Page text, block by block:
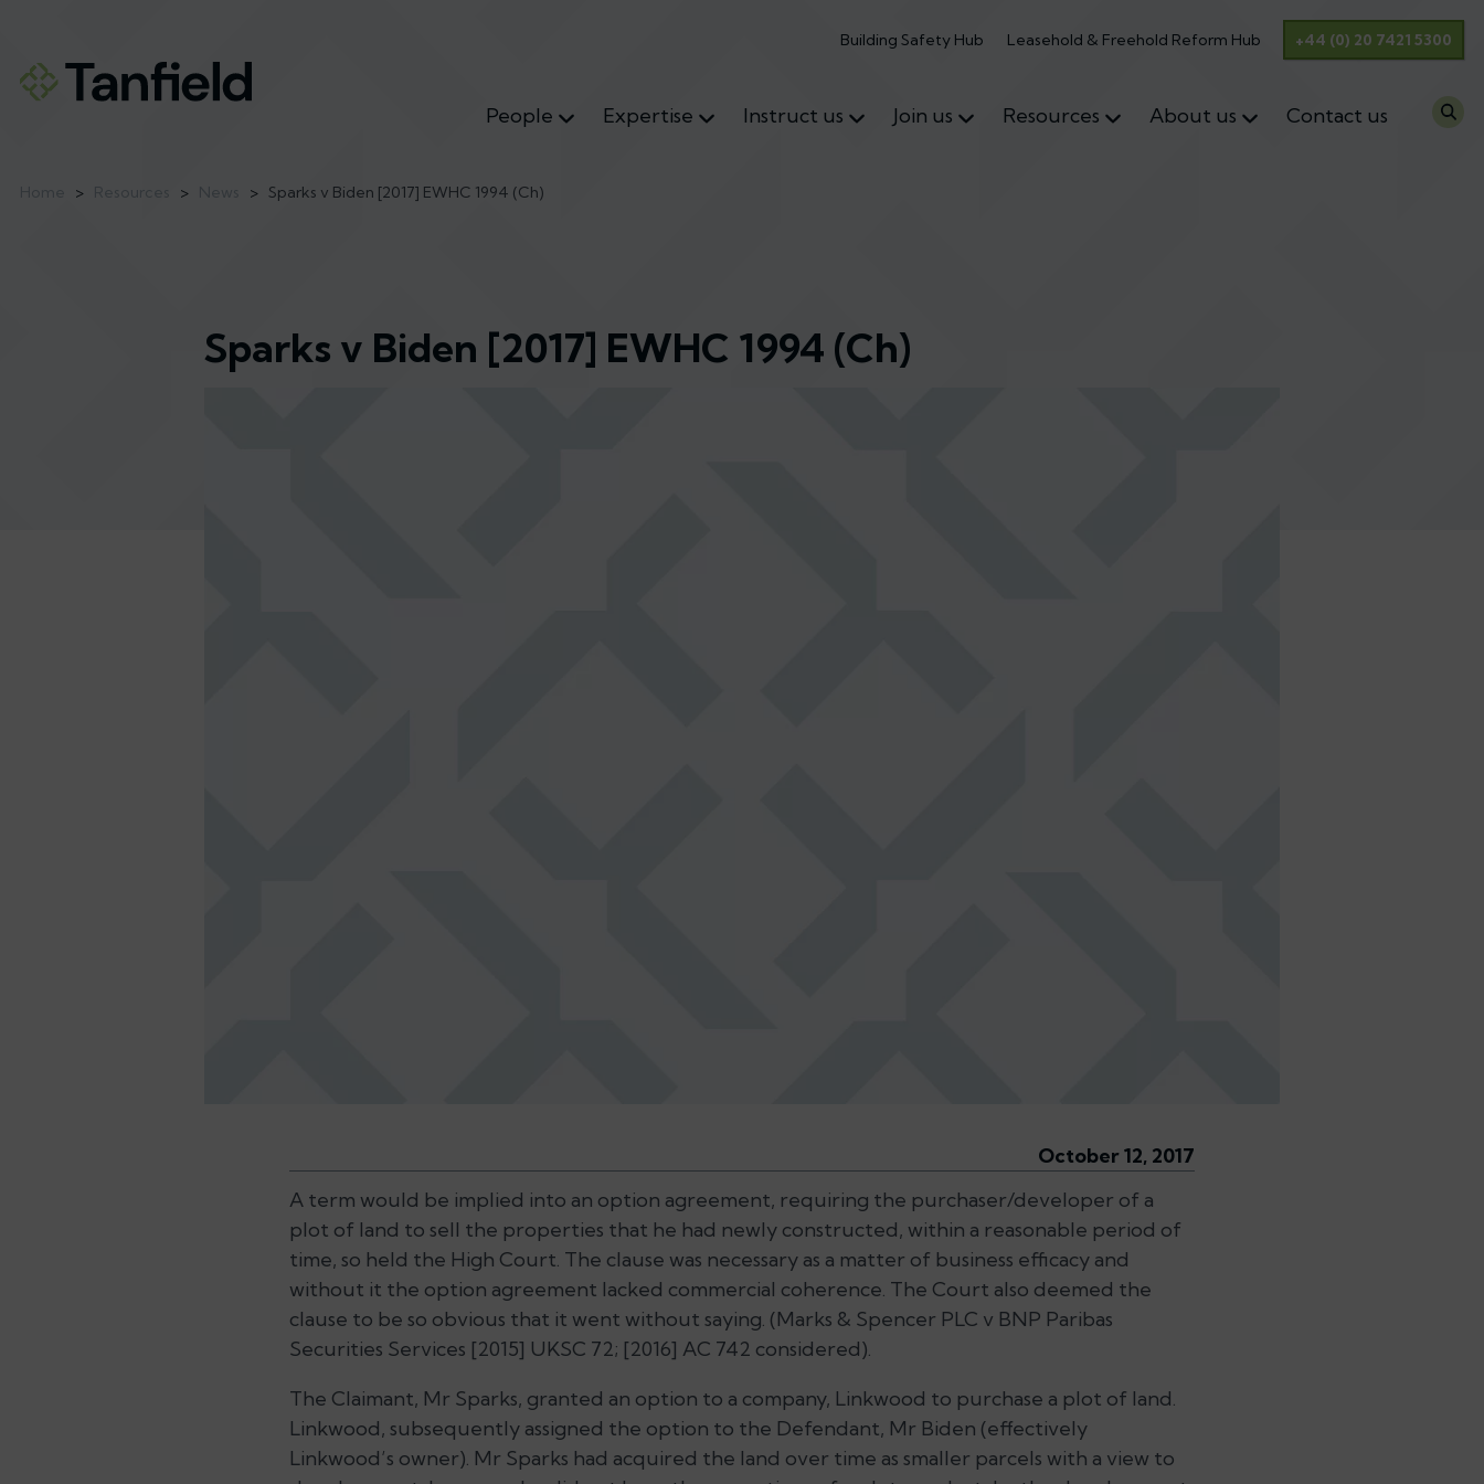
Building Safety Hub Leasehold & Freehold Reform Hub +44 (0) 20 7421 5300
People Expertise Instruct us Join us Resources About us Contact us
> > > Sparks v Biden [2017] EWHC 1994 (Ch)
Sparks v Biden [2017] EWHC 1994 (Ch)
October 12, 2017
A term would be implied into an option agreement, requiring the purchaser/developer of a
plot of land to sell the properties that he had newly constructed, within a reasonable period of
time, so held the High Court. The clause was necessary as a matter of business efficacy and
without it the option agreement lacked commercial coherence. The Court also deemed the
clause to be so obvious that it went without saying. (Marks & Spencer PLC v BNP Paribas
Securities Services [2015] UKSC 72; [2016] AC 742 considered).
The Claimant, Mr Sparks, granted an option to a company, Linkwood to purchase a plot of land.
Linkwood, subsequently assigned the option to the Defendant, Mr Biden (effectively
Linkwood’s owner). Mr Sparks had acquired the land over time as smaller parcels with a view to